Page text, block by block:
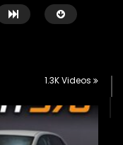
1.3K Videos